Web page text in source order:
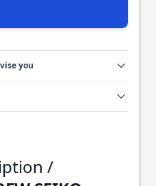
you
/